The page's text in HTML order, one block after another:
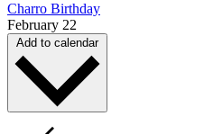
Charro Birthday
February 22
Add to calendar